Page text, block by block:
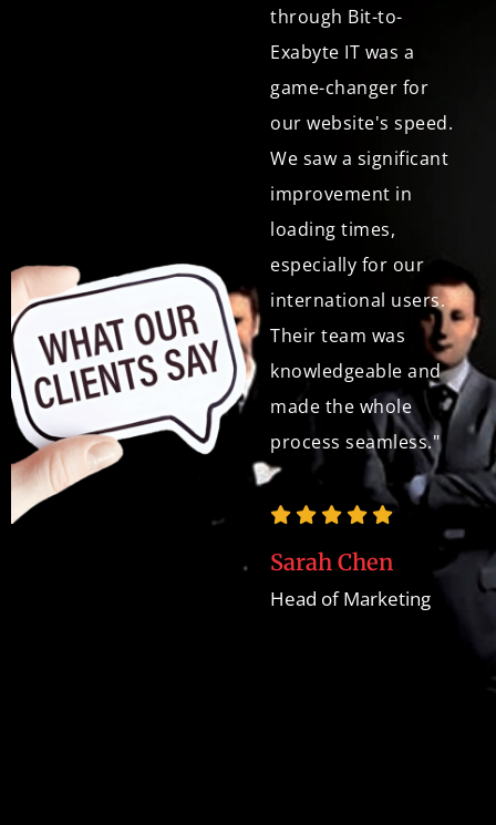
exceeded our
expectations with
their creative design
and development
expertise. The
website is a true
asset to our brand,
and we've received
through Bit-to-
Exabyte IT was a
game-changer for
our website's speed.
We saw a significant
improvement in
loading times,
especially for our
international users.
Their team was
knowledgeable and
made the whole
process seamless."
Sarah Chen
Head of Marketing